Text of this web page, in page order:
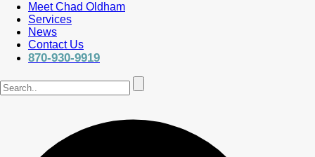
Meet Chad Oldham
Services
News
Contact Us
870-930-9919